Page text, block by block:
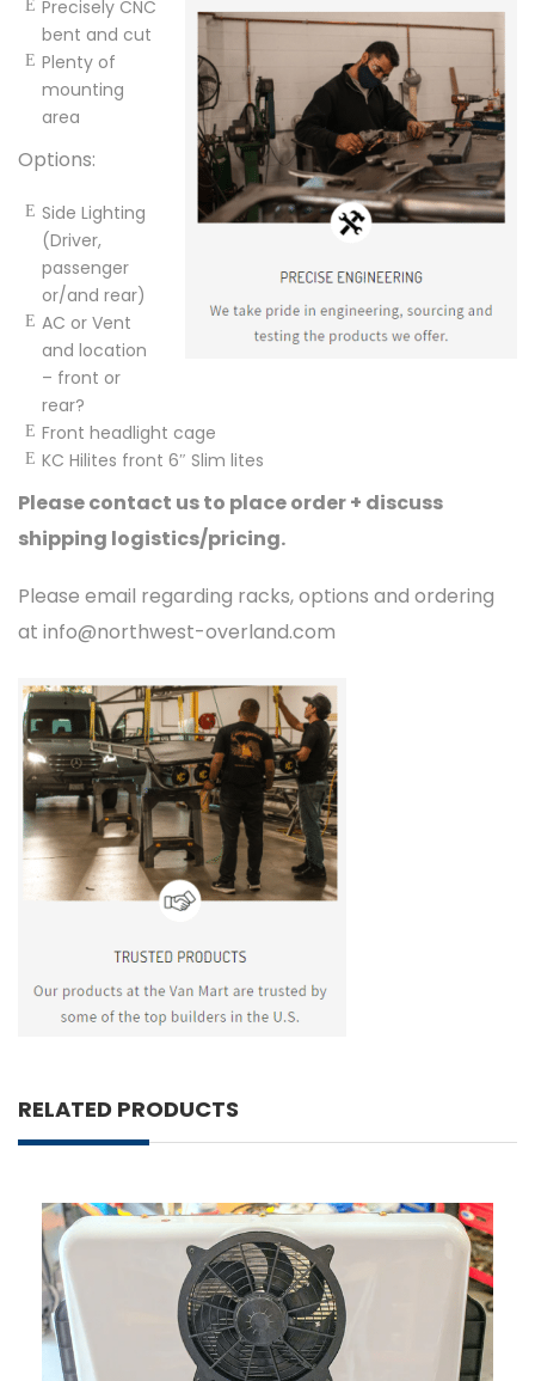
Precisely CNC
bent and cut
Plenty of
mounting
area
Options:
Side Lighting
(Driver,
passenger
or/and rear)
AC or Vent
and location
– front or
rear?
Front headlight cage
KC Hilites front 6″ Slim lites
Please contact us to place order + discuss
shipping logistics/pricing.
Please email regarding racks, options and ordering
at info@northwest-overland.com
RELATED PRODUCTS